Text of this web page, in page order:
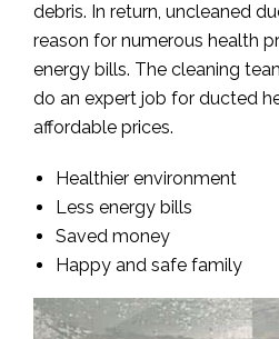
debris. In return, uncleaned
reason for numerous health
energy bills. The cleaning
do an expert job for ducted
affordable prices.
Healthier environment
Less energy bills
Saved money
Happy and safe family